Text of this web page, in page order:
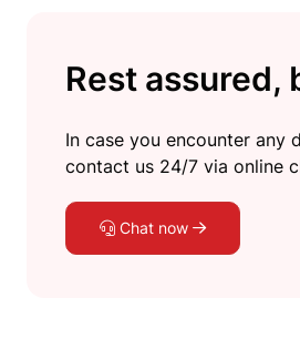
Rest assured,
In case you encounter any
contact us 24/7 via online
Chat now